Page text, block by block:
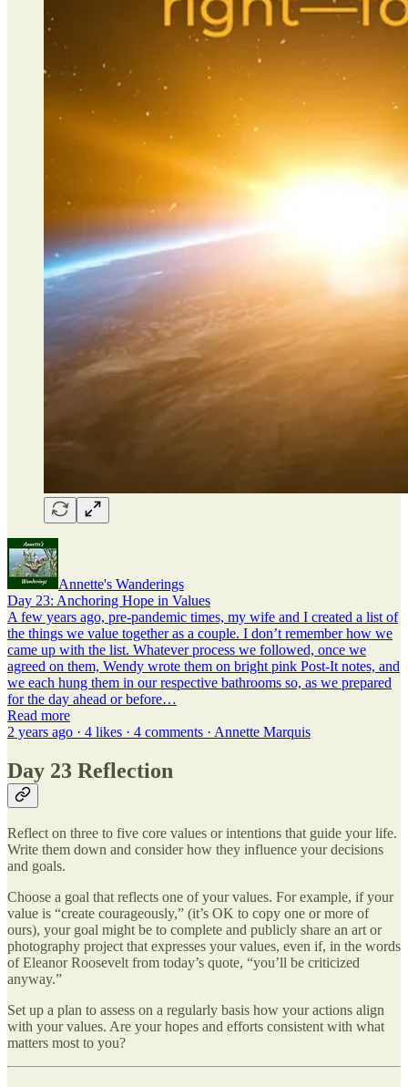
Annette's Wanderings
Day 23: Anchoring Hope in Values
A few years ago, pre-pandemic times, my wife and I created a list of
the things we value together as a couple. I don’t remember how we
came up with the list. Whatever process we followed, once we
agreed on them, Wendy wrote them on bright pink Post-It notes, and
we each hung them in our respective bathrooms so, as we prepared
for the day ahead or before…
Read more
2 years ago · 4 likes · 4 comments · Annette Marquis
Day 23 Reflection
Reflect on three to five core values or intentions that guide your life.
Write them down and consider how they influence your decisions
and goals.
Choose a goal that reflects one of your values. For example, if your
value is “create courageously,” (it’s OK to copy one or more of
ours), your goal might be to complete and publicly share an art or
photography project that expresses your values, even if, in the words
of Eleanor Roosevelt from today’s quote, “you’ll be criticized
anyway.”
Set up a plan to assess on a regularly basis how your actions align
with your values. Are your hopes and efforts consistent with what
matters most to you?